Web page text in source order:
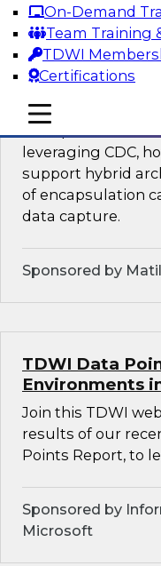
On-Demand
Team Training
TDWI
Certifications
mobile toggle line
mobile toggle line
mobile toggle line
Governed
In this webinar,
has opened the
leveraging CDC,
support hybrid
of encapsulation
data capture.
Sponsored by
TDWI Data
Environments
Join this TDWI
results of our
Points Report, to
Sponsored by
Microsoft